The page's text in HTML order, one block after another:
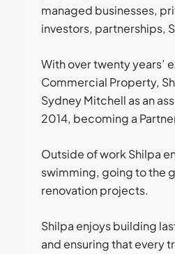
managed businesses,
investors, partnerships,
With over twenty years’
Commercial Property,
Sydney Mitchell as an
2014, becoming a
Outside of work Shilpa
swimming, going to the
renovation projects.
Shilpa enjoys building
and ensuring that every